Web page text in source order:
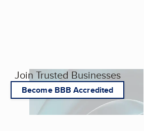
Join Trusted Businesses
Become BBB Accredited